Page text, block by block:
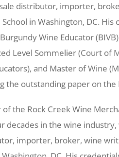
distributor, importer,
in Washington, DC.
Wine Educator
Level Sommelier (Court
and Master of Wine
the outstanding paper on the
of the Rock Creek Wine
decades in the wine
importer, broker, wine